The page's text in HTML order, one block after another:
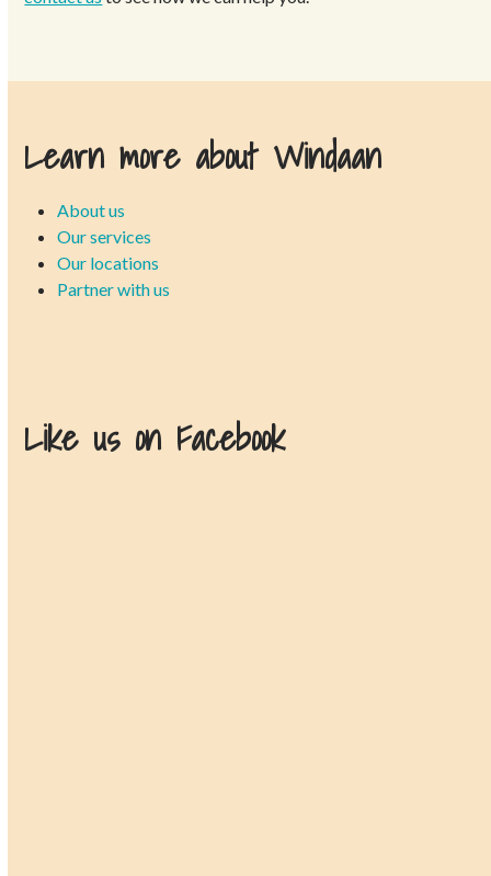
Learn more about Windaan
About us
Our services
Our locations
Partner with us
Like us on Facebook